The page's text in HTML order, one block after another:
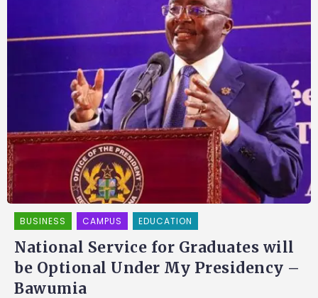
BUSINESS CAMPUS EDUCATION
National Service for Graduates will
be Optional Under My Presidency –
Bawumia